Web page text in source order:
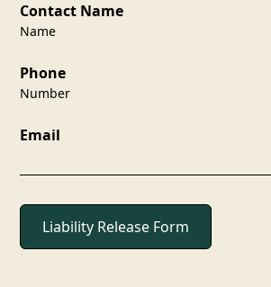
Contact Name
Name
Phone
Number
Email
Liability Release Form